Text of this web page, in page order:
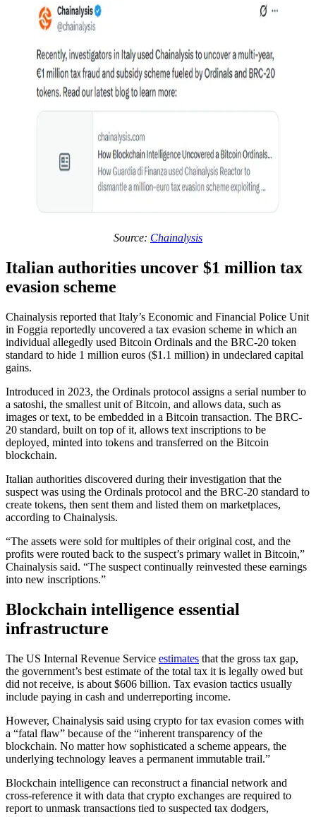
Source: Chainalysis
Italian authorities uncover $1 million tax
evasion scheme
Chainalysis reported that Italy’s Economic and Financial Police Unit
in Foggia reportedly uncovered a tax evasion scheme in which an
individual allegedly used Bitcoin Ordinals and the BRC-20 token
standard to hide 1 million euros ($1.1 million) in undeclared capital
gains.
Introduced in 2023, the Ordinals protocol assigns a serial number to
a satoshi, the smallest unit of Bitcoin, and allows data, such as
images or text, to be embedded in a Bitcoin transaction. The BRC-
20 standard, built on top of it, allows text inscriptions to be
deployed, minted into tokens and transferred on the Bitcoin
blockchain.
Italian authorities discovered during their investigation that the
suspect was using the Ordinals protocol and the BRC-20 standard to
create tokens, then sent them and listed them on marketplaces,
according to Chainalysis.
“The assets were sold for multiples of their original cost, and the
profits were routed back to the suspect’s primary wallet in Bitcoin,”
Chainalysis said. “The suspect continually reinvested these earnings
into new inscriptions.”
Blockchain intelligence essential
infrastructure
The US Internal Revenue Service estimates that the gross tax gap,
the government’s best estimate of the total tax it is legally owed but
did not receive, is about $606 billion. Tax evasion tactics usually
include paying in cash and underreporting income.
However, Chainalysis said using crypto for tax evasion comes with
a “fatal flaw” because of the “inherent transparency of the
blockchain. No matter how sophisticated a scheme appears, the
underlying technology leaves a permanent immutable trail.”
Blockchain intelligence can reconstruct a financial network and
cross-reference it with data that crypto exchanges are required to
report to unmask transactions tied to suspected tax dodgers,